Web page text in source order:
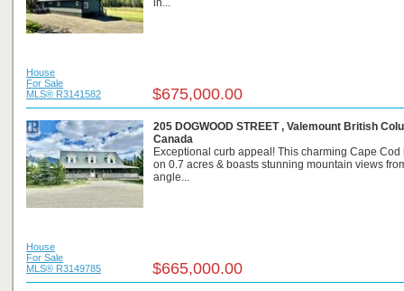
in...
House
For Sale
MLS® R3141582
$675,000.00
205 DOGWOOD STREET , Valemount British
Canada
Exceptional curb appeal! This charming Cape Cod
on 0.7 acres & boasts stunning mountain views
angle...
House
For Sale
MLS® R3149785
$665,000.00